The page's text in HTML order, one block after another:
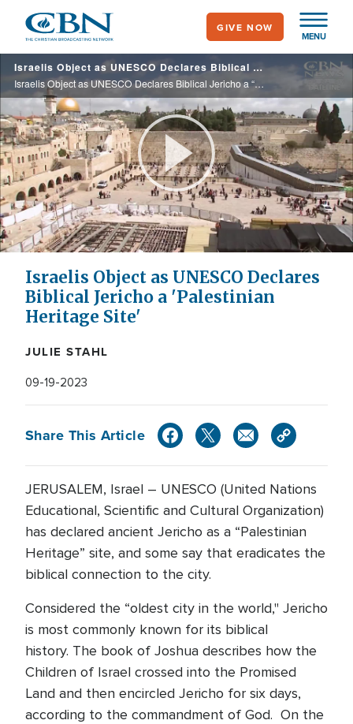
main
content
MENU
GIVE NOW
Israelis Object as UNESCO Declares Biblical Jericho a “Palestinian Heritage Site”
Israelis Object as UNESCO Declares Biblical Jericho a “Palestinian Heritage Site”
Play
Video
Israelis Object as UNESCO Declares
Biblical Jericho a 'Palestinian
Heritage Site'
JULIE STAHL
09-19-2023
Share This Article
JERUSALEM, Israel – UNESCO (United Nations
Educational, Scientific and Cultural Organization)
has declared ancient Jericho as a “Palestinian
Heritage” site, and some say that eradicates the
biblical connection to the city.
Considered the “oldest city in the world," Jericho
is most commonly known for its biblical
history. The book of Joshua describes how the
Children of Israel crossed into the Promised
Land and then encircled Jericho for six days,
according to the commandment of God. On the